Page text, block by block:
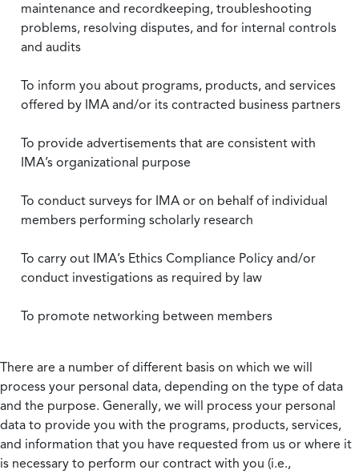
maintenance and recordkeeping, troubleshooting
problems, resolving disputes, and for internal controls
and audits
To inform you about programs, products, and services
offered by IMA and/or its contracted business partners
To provide advertisements that are consistent with
IMA’s organizational purpose
To conduct surveys for IMA or on behalf of individual
members performing scholarly research
To carry out IMA’s Ethics Compliance Policy and/or
conduct investigations as required by law
To promote networking between members
There are a number of different basis on which we will
process your personal data, depending on the type of data
and the purpose. Generally, we will process your personal
data to provide you with the programs, products, services,
and information that you have requested from us or where it
is necessary to perform our contract with you (i.e.,